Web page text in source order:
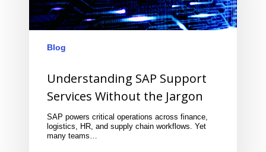
Blog
Understanding SAP Support
Services Without the Jargon
SAP powers critical operations across finance,
logistics, HR, and supply chain workflows. Yet
many teams…